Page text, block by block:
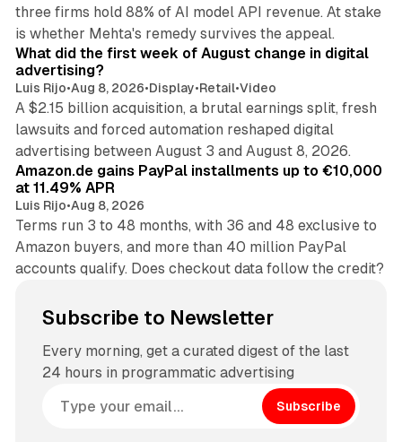
three firms hold 88% of AI model API revenue. At stake
is whether Mehta's remedy survives the appeal.
What did the first week of August change in digital
advertising?
Luis Rijo•Aug 8, 2026•Display•Retail•Video
A $2.15 billion acquisition, a brutal earnings split, fresh
lawsuits and forced automation reshaped digital
advertising between August 3 and August 8, 2026.
Amazon.de gains PayPal installments up to €10,000
at 11.49% APR
Luis Rijo•Aug 8, 2026
Terms run 3 to 48 months, with 36 and 48 exclusive to
Amazon buyers, and more than 40 million PayPal
accounts qualify. Does checkout data follow the credit?
Subscribe to Newsletter
Every morning, get a curated digest of the last
24 hours in programmatic advertising
Subscribe